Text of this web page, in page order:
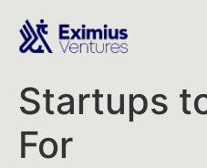
Startups
For